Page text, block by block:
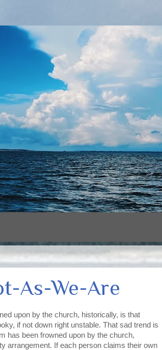
As-We-Are
upon by the church, historically, is that
if not down right unstable. That sad trend is
has been frowned upon by the church,
arrangement. If each person claims their own